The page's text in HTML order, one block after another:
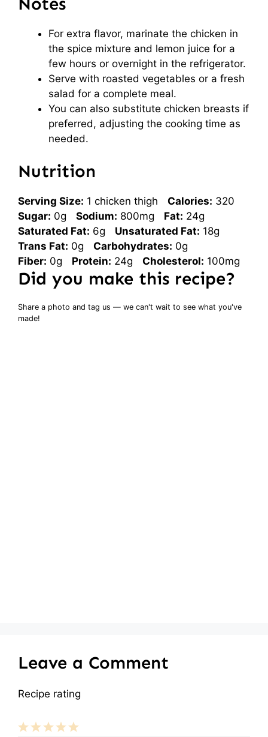
For extra flavor, marinate the chicken in
the spice mixture and lemon juice for a
few hours or overnight in the refrigerator.
Serve with roasted vegetables or a fresh
salad for a complete meal.
You can also substitute chicken breasts if
preferred, adjusting the cooking time as
needed.
Nutrition
Serving Size: 1 chicken thigh Calories: 320
Sugar: 0g Sodium: 800mg Fat: 24g
Saturated Fat: 6g Unsaturated Fat: 18g
Trans Fat: 0g Carbohydrates: 0g
Fiber: 0g Protein: 24g Cholesterol: 100mg
Did you make this recipe?
Share a photo and tag us — we can't wait to see what you've
made!
Leave a Comment
Recipe rating